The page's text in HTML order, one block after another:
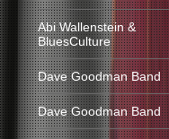
Abi Wallenstein &
BluesCulture
Dave Goodman Band
Dave Goodman Band